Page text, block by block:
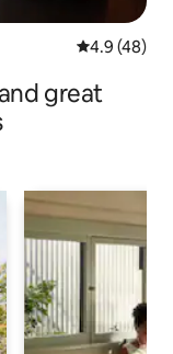
4.9 out of 5
4.9 (48)
great